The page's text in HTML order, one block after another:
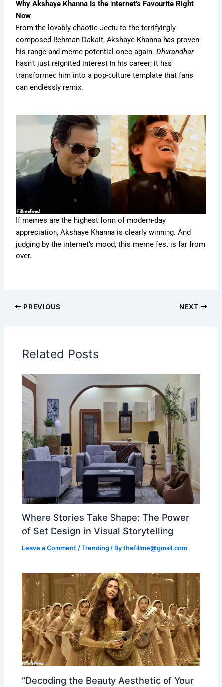
Why Akshaye Khanna Is the Internet’s Favourite Right
Now
From the lovably chaotic Jeetu to the terrifyingly
composed Rehman Dakait, Akshaye Khanna has proven
his range and meme potential once again.Dhurandhar
hasn’t just reignited interest in his career; it has
transformed him into a pop-culture template that fans
can endlessly remix.
If memes are the highest form of modern-day
appreciation, Akshaye Khanna is clearly winning. And
judging by the internet’s mood, this meme fest is far from
over.
PREVIOUS NEXT
Related Posts
Where Stories Take Shape: The Power
of Set Design in Visual Storytelling
Leave a Comment /Trending / Bythefillme@gmail.com
“Decoding the Beauty Aesthetic of Your